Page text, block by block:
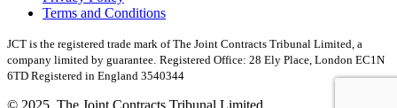
Terms and Conditions
JCT is the registered trade mark of The Joint Contracts Tribunal Limited, a
company limited by guarantee. Registered Office: 28 Ely Place, London EC1N
6TD Registered in England 3540344
© 2025, The Joint Contracts Tribunal Limited.